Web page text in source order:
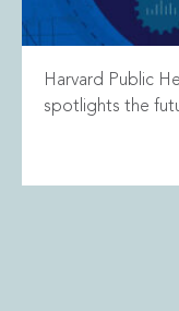
Harvard Public
spotlights the